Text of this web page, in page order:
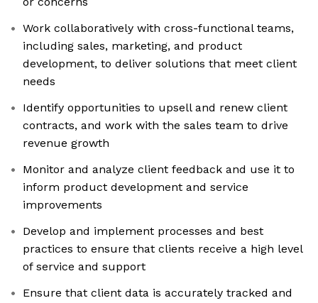
Work collaboratively with cross-functional teams,
including sales, marketing, and product
development, to deliver solutions that meet client
needs
Identify opportunities to upsell and renew client
contracts, and work with the sales team to drive
revenue growth
Monitor and analyze client feedback and use it to
inform product development and service
improvements
Develop and implement processes and best
practices to ensure that clients receive a high level
of service and support
Ensure that client data is accurately tracked and